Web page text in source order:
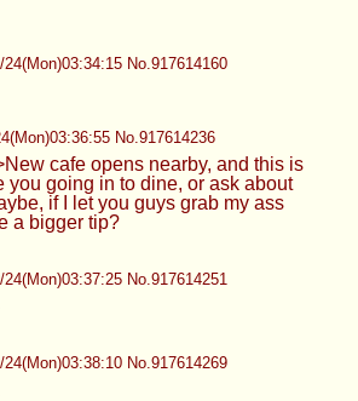
24(Mon)03:34:15 No.917614160
No.917614236
cafe opens nearby, and this is
you going in to dine, or ask about
if I let you guys grab my ass
a bigger tip?
No.917614251
24(Mon)03:38:10 No.917614269